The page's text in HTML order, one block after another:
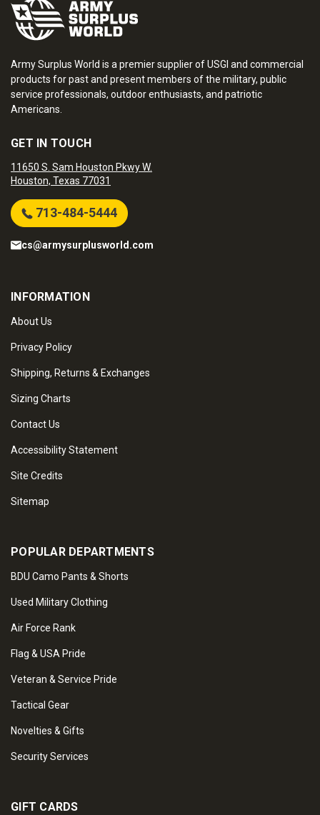
Army Surplus World is a premier supplier of USGI and commercial
products for past and present members of the military, public
service professionals, outdoor enthusiasts, and patriotic
Americans.
GET IN TOUCH
11650 S. Sam Houston Pkwy W.
Houston, Texas 77031
713-484-5444
cs@armysurplusworld.com
INFORMATION
About Us
Privacy Policy
Shipping, Returns & Exchanges
Sizing Charts
Contact Us
Accessibility Statement
Site Credits
Sitemap
POPULAR DEPARTMENTS
BDU Camo Pants & Shorts
Used Military Clothing
Air Force Rank
Flag & USA Pride
Veteran & Service Pride
Tactical Gear
Novelties & Gifts
Security Services
GIFT CARDS